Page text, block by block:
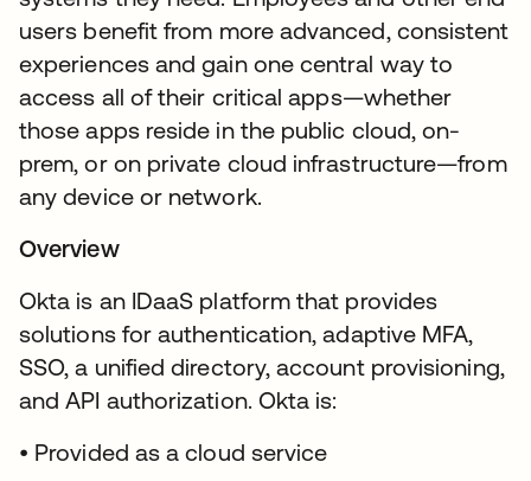
users benefit from more advanced, consistent
experiences and gain one central way to
access all of their critical apps—whether
those apps reside in the public cloud, on-
prem, or on private cloud infrastructure—from
any device or network.
Overview
Okta is an IDaaS platform that provides
solutions for authentication, adaptive MFA,
SSO, a unified directory, account provisioning,
and API authorization. Okta is:
• Provided as a cloud service